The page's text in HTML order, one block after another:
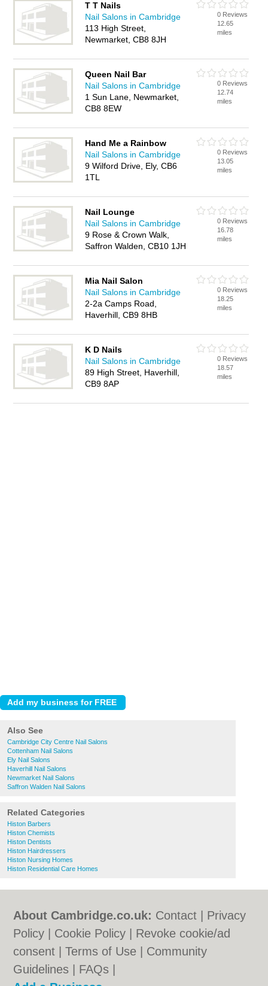
T T Nails
Nail Salons in Cambridge
113 High Street,
Newmarket, CB8 8JH
0 Reviews
12.65
miles
Queen Nail Bar
Nail Salons in Cambridge
1 Sun Lane, Newmarket,
CB8 8EW
0 Reviews
12.74
miles
Hand Me a Rainbow
Nail Salons in Cambridge
9 Wilford Drive, Ely, CB6
1TL
0 Reviews
13.05
miles
Nail Lounge
Nail Salons in Cambridge
9 Rose & Crown Walk,
Saffron Walden, CB10 1JH
0 Reviews
16.78
miles
Mia Nail Salon
Nail Salons in Cambridge
2-2a Camps Road,
Haverhill, CB9 8HB
0 Reviews
18.25
miles
K D Nails
Nail Salons in Cambridge
89 High Street, Haverhill,
CB9 8AP
0 Reviews
18.57
miles
Also See
Cambridge City Centre Nail Salons
Cottenham Nail Salons
Ely Nail Salons
Haverhill Nail Salons
Newmarket Nail Salons
Saffron Walden Nail Salons
Related Categories
Histon Barbers
Histon Chemists
Histon Dentists
Histon Hairdressers
Histon Nursing Homes
Histon Residential Care Homes
About Cambridge.co.uk: Contact
Privacy
Policy
Cookie Policy
Revoke cookie/ad
consent |Terms of Use
Community
Guidelines
FAQs